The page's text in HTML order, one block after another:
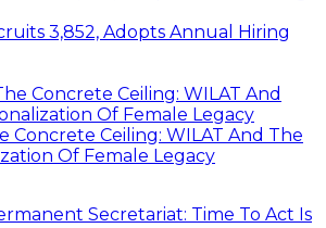
3,852, Adopts Annual Hiring
Concrete Ceiling: WILAT And The
Of Female Legacy